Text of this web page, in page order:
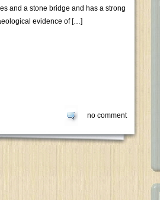
and a stone bridge and has a strong
evidence of […]
no comment